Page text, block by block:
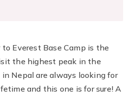
Everest Base Camp is the
the highest peak in the
in Nepal are always looking for
and this one is for sure! A